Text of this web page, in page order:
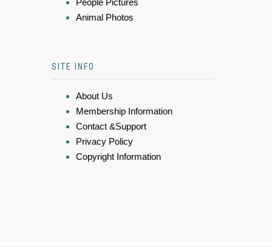
Animal Photos
SITE INFO
About Us
Membership Information
Contact &Support
Privacy Policy
Copyright Information